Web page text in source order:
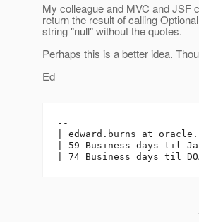
My colleague and MVC and JSF
return the result of calling
string "null" without the quotes.
Perhaps this is a better idea.
Ed
--
| edward.burns_at_oracle.
| 59 Business days til